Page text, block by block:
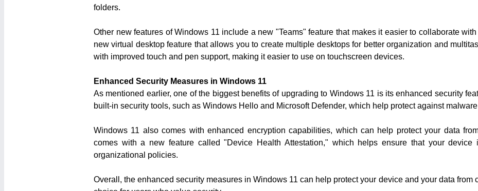
folders.
Other new features of Windows 11 include a new "Teams" feature that makes it easier to collaborate
new virtual desktop feature that allows you to create multiple desktops for better organization and
with improved touch and pen support, making it easier to use on touchscreen devices.
Enhanced Security Measures in Windows 11
As mentioned earlier, one of the biggest benefits of upgrading to Windows 11 is its enhanced security
built-in security tools, such as Windows Hello and Microsoft Defender, which help protect against
Windows 11 also comes with enhanced encryption capabilities, which can help protect your data
comes with a new feature called "Device Health Attestation," which helps ensure that your device
organizational policies.
Overall, the enhanced security measures in Windows 11 can help protect your device and your data from